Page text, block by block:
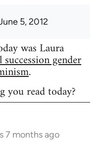
5, 2012
was Laura
gender
.
you read today?
7 months ago